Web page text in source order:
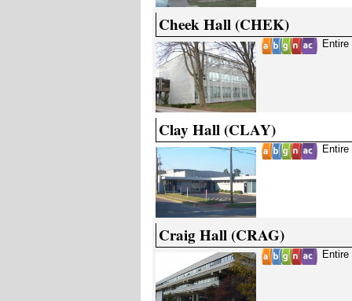
Cheek Hall (CHEK)
Clay Hall (CLAY)
Entire
Craig Hall (CRAG)
Entire